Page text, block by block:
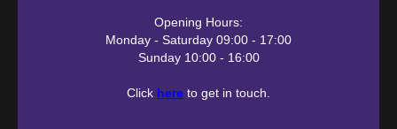
Opening Hours:
Monday - Saturday 09:00 - 17:00
Sunday 10:00 - 16:00
Click here to get in touch.